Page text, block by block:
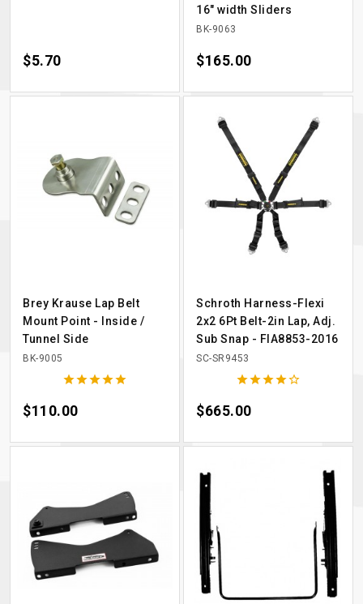
Price
$5.70
16" width Sliders
BK-9063
Price
$165.00
Brey Krause Lap Belt
Mount Point - Inside /
Tunnel Side
BK-9005

Price
$110.00
Schroth Harness-Flexi
2x2 6Pt Belt-2in Lap, Adj.
Sub Snap - FIA8853-2016
SC-SR9453

Price
$665.00